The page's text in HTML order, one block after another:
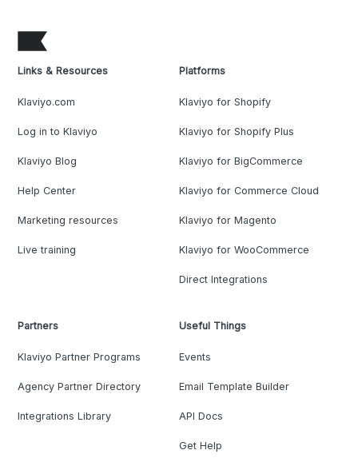
Links & Resources
Klaviyo.com
Log in to Klaviyo
Klaviyo Blog
Help Center
Marketing resources
Live training
Platforms
Klaviyo for Shopify
Klaviyo for Shopify Plus
Klaviyo for BigCommerce
Klaviyo for Commerce Cloud
Klaviyo for Magento
Klaviyo for WooCommerce
Direct Integrations
Partners
Klaviyo Partner Programs
Agency Partner Directory
Integrations Library
Useful Things
Events
Email Template Builder
API Docs
Get Help